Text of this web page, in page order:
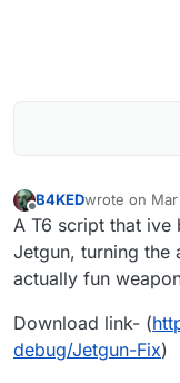
Offline
B4KEDwrote on
last edited by
A T6 script that ive
Jetgun, turning the
actually fun
Download link- (
debug/Jetgun-Fix)